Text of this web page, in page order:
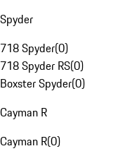
Spyder
718 Spyder(0)
718 Spyder RS(0)
Boxster Spyder(0)
Cayman R
Cayman R(0)